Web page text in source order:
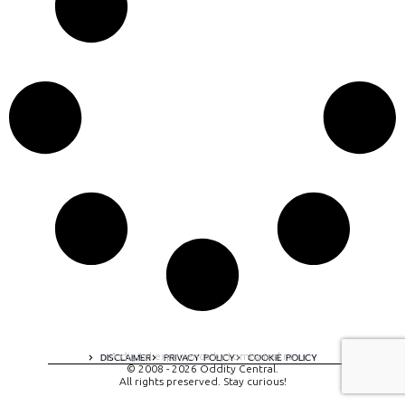
DISCLAIMER PRIVACY POLICY COOKIE POLICY
A digital experience by tomispixel.ro
© 2008 - 2026 Oddity Central.
All rights preserved. Stay curious!